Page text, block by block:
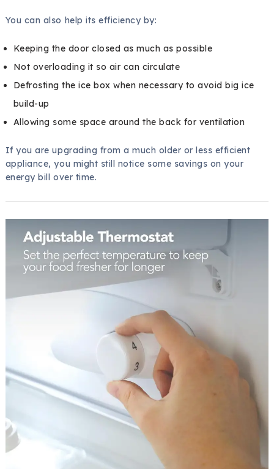
You can also help its efficiency by:
Keeping the door closed as much as possible
Not overloading it so air can circulate
Defrosting the ice box when necessary to avoid big ice
build-up
Allowing some space around the back for ventilation
If you are upgrading from a much older or less efficient
appliance, you might still notice some savings on your
energy bill over time.